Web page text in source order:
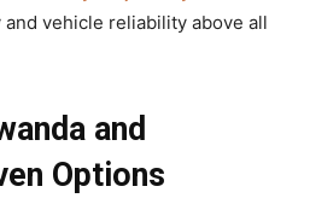
vehicle reliability above all
and
Options